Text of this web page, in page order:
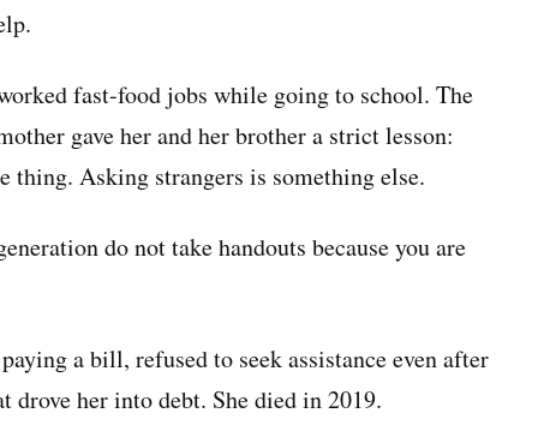
fast-food jobs while going to school. The
gave her and her brother a strict lesson:
Asking strangers is something else.
do not take handouts because you are
a bill, refused to seek assistance even after
drove her into debt. She died in 2019.